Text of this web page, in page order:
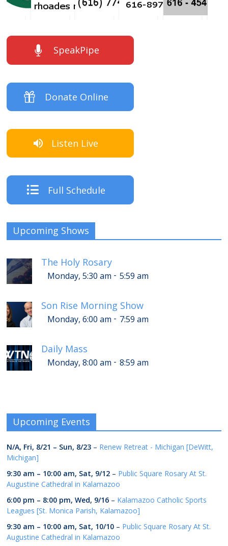
SpeakPipe
Donate Online
Listen Live
Full Schedule
Upcoming Shows
The Holy Rosary
Monday, 5:30 am - 5:59 am
Son Rise Morning Show
Monday, 6:00 am - 7:59 am
Daily Mass
Monday, 8:00 am - 8:59 am
Upcoming Events
N/A, Fri, 8/21 – Sun, 8/23 – Renew Retreat - Michigan [DeWitt,
Michigan]
9:30 am – 10:00 am, Sat, 9/12 – Public Square Rosary At St.
Augustine Cathedral in Kalamazoo
6:00 pm – 8:00 pm,Wed, 9/16 – Kalamazoo Catholic Sports
Leagues [St. Monica Parish, Kalamazoo]
9:30 am – 10:00 am, Sat, 10/10 – Public Square Rosary At St.
Augustine Cathedral in Kalamazoo